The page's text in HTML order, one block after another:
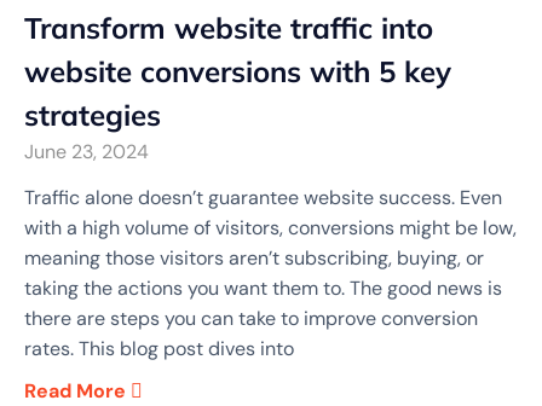
Transform website traffic into
website conversions with 5 key
strategies
June 23, 2024
Traffic alone doesn’t guarantee website success. Even
with a high volume of visitors, conversions might be low,
meaning those visitors aren’t subscribing, buying, or
taking the actions you want them to. The good news is
there are steps you can take to improve conversion
rates. This blog post dives into
Read More